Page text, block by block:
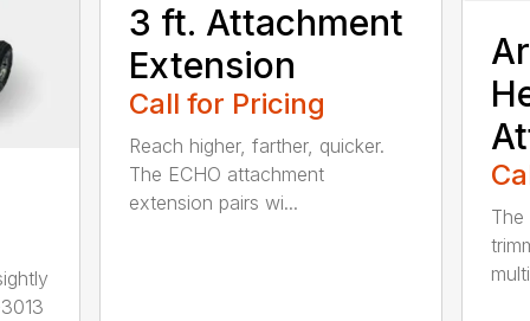
3 ft. Attachment
Extension
Call for Pricing
Reach higher, farther, quicker.
The ECHO attachment
extension pairs wi...
The